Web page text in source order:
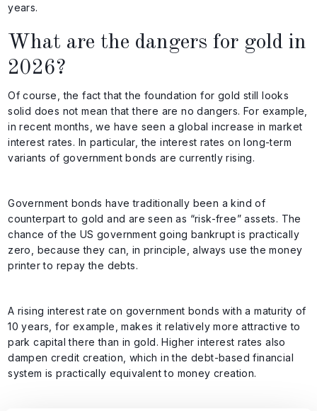
years.
What are the dangers for gold in
2026?
Of course, the fact that the foundation for gold still looks
solid does not mean that there are no dangers. For example,
in recent months, we have seen a global increase in market
interest rates. In particular, the interest rates on long-term
variants of government bonds are currently rising.
Government bonds have traditionally been a kind of
counterpart to gold and are seen as “risk-free” assets. The
chance of the US government going bankrupt is practically
zero, because they can, in principle, always use the money
printer to repay the debts.
A rising interest rate on government bonds with a maturity of
10 years, for example, makes it relatively more attractive to
park capital there than in gold. Higher interest rates also
dampen credit creation, which in the debt-based financial
system is practically equivalent to money creation.